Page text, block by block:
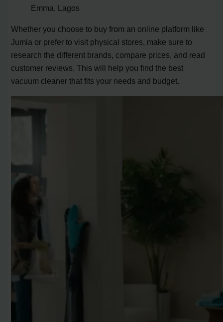
Emma, Lagos
Whether you choose to buy from an online platform like
Jumia or prefer to visit physical stores, make sure to
research the different brands, compare prices, and read
customer reviews. This will help you find the best
vacuum cleaner that fits your needs and budget.